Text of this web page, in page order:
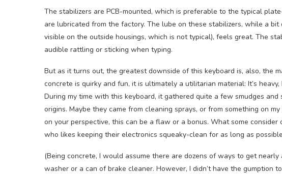
The stabilizers are PCB-mounted, which is preferable to the typical
are lubricated from the factory. The lube on these stabilizers, while a
visible on the outside housings, which is not typical), feels great. The
audible rattling or sticking when typing.
But as it turns out, the greatest downside of this keyboard is, also, the
concrete is quirky and fun, it is ultimately a utilitarian material: It’s
During my time with this keyboard, it gathered quite a few smudges
origins. Maybe they came from cleaning sprays, or from something on
on your perspective, this can be a flaw or a bonus. What some consider
who likes keeping their electronics squeaky-clean for as long as
(Being concrete, I would assume there are dozens of ways to get
washer or a can of brake cleaner. However, I didn’t have the gumption